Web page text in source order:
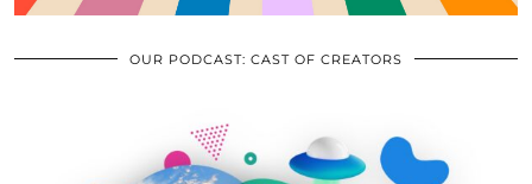
OUR PODCAST: CAST OF CREATORS